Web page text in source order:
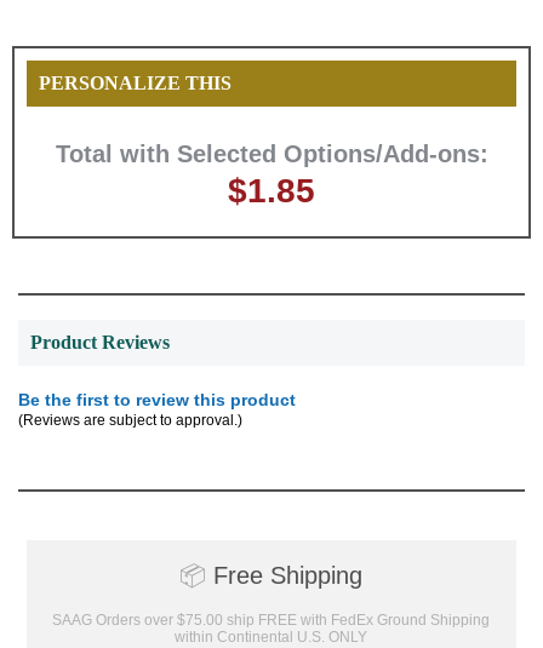
PERSONALIZE THIS
Total with Selected Options/Add-ons:
$1.85
Product Reviews
Be the first to review this product
(Reviews are subject to approval.)
📦 Free Shipping
SAAG Orders over $75.00 ship FREE with FedEx Ground Shipping
within Continental U.S. ONLY
Surprise your team, recognise
achievements, and create lasting